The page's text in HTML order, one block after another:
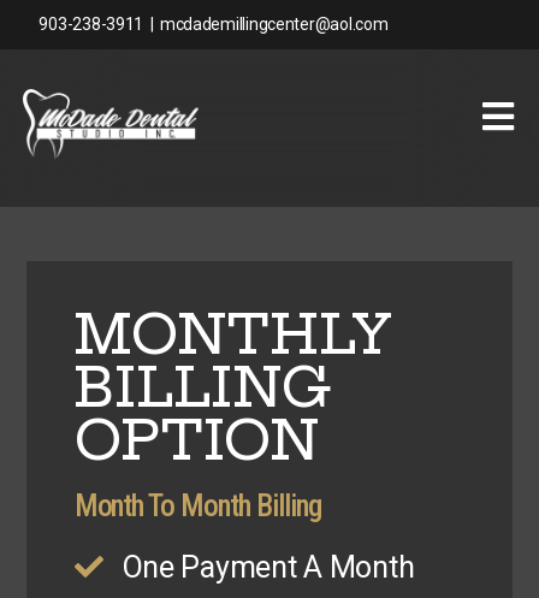
903-238-3911 mcdademillingcenter@aol.com
MONTHLY
BILLING
OPTION
Month To Month Billing
One Payment A Month